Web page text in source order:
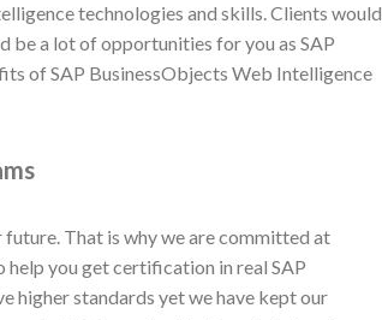
technologies and skills. Clients would
be a lot of opportunities for you as SAP
of SAP BusinessObjects Web Intelligence
future. That is why we are committed at
you get certification in real SAP
higher standards yet we have kept our